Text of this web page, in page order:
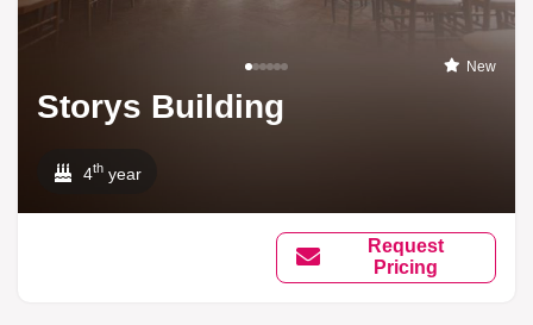
New
Storys Building
4th year
Request
Pricing